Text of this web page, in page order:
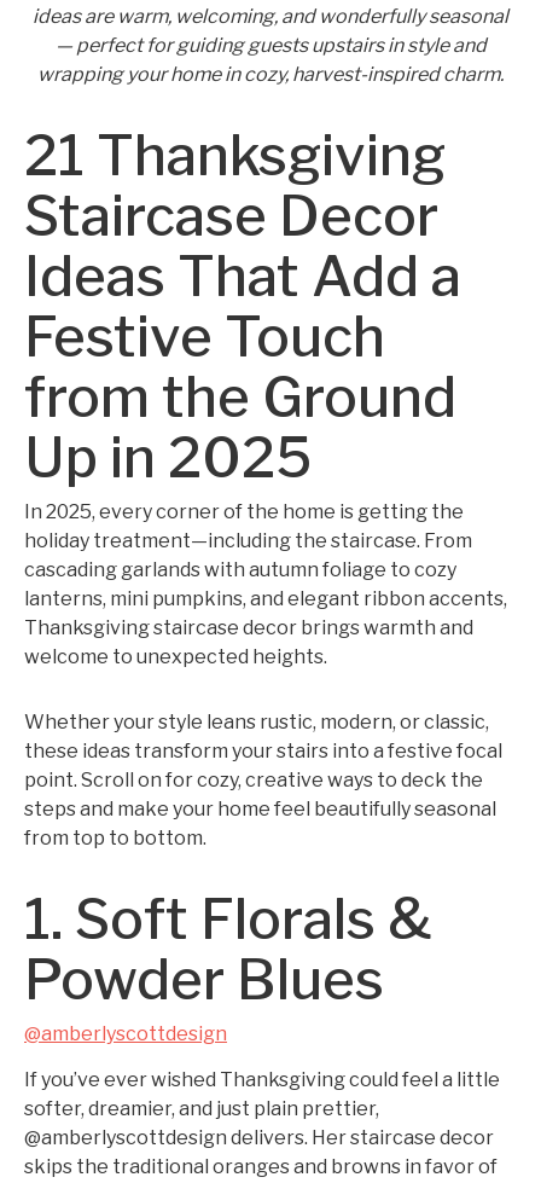
ideas are warm, welcoming, and wonderfully seasonal
— perfect for guiding guests upstairs in style and
wrapping your home in cozy, harvest-inspired charm.
21 Thanksgiving
Staircase Decor
Ideas That Add a
Festive Touch
from the Ground
Up in 2025
In 2025, every corner of the home is getting the
holiday treatment—including the staircase. From
cascading garlands with autumn foliage to cozy
lanterns, mini pumpkins, and elegant ribbon accents,
Thanksgiving staircase decor brings warmth and
welcome to unexpected heights.
Whether your style leans rustic, modern, or classic,
these ideas transform your stairs into a festive focal
point. Scroll on for cozy, creative ways to deck the
steps and make your home feel beautifully seasonal
from top to bottom.
1. Soft Florals &
Powder Blues
@amberlyscottdesign
If you’ve ever wished Thanksgiving could feel a little
softer, dreamier, and just plain prettier,
@amberlyscottdesign delivers. Her staircase decor
skips the traditional oranges and browns in favor of